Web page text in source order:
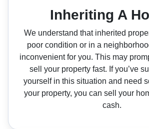
Inheriting A
We understand that inherited
poor condition or in a
inconvenient for you. This may
sell your property fast. If you’ve
yourself in this situation and need
your property, you can sell your
cash.